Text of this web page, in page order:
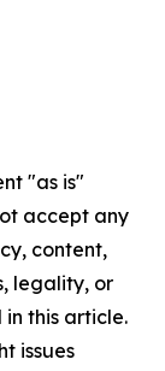
"as is"
accept any
content,
legality, or
this article.
issues